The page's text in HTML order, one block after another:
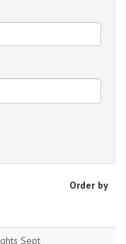
Order by
Sept